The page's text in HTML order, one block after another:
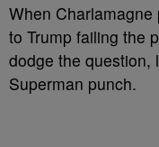
When
to Trump failing the
dodge the question,
Superman punch.